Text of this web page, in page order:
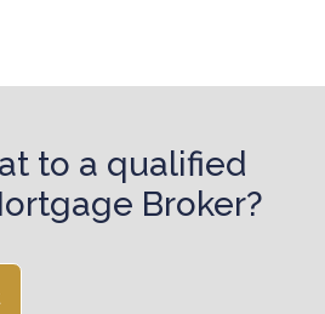
to a qualified
Broker?